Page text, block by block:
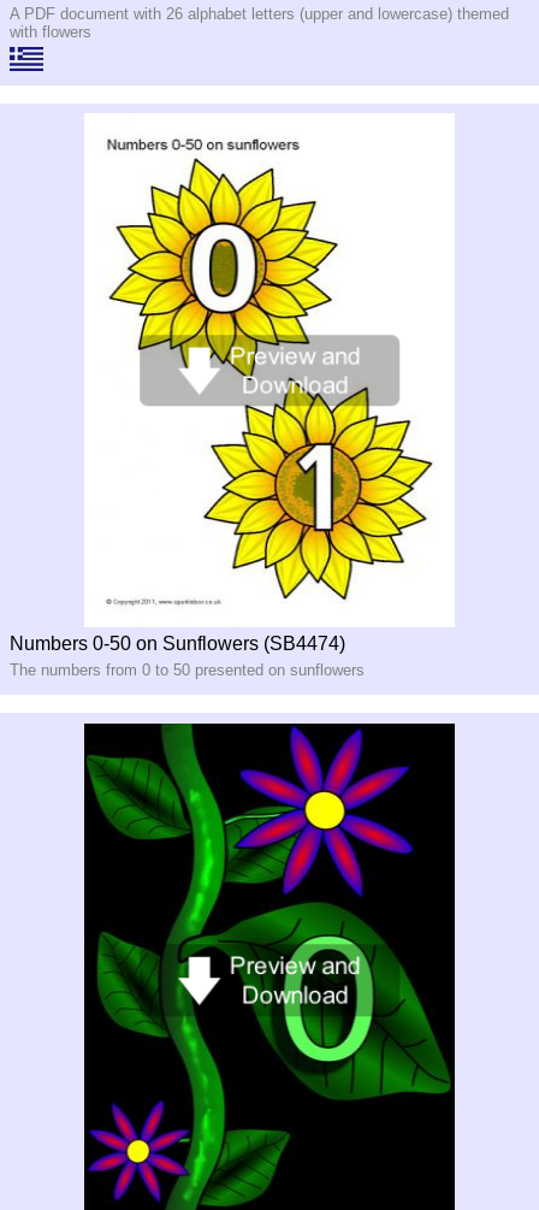
A PDF document with 26 alphabet letters (upper and lowercase) themed
with flowers
Numbers 0-50 on Sunflowers (SB4474)
The numbers from 0 to 50 presented on sunflowers